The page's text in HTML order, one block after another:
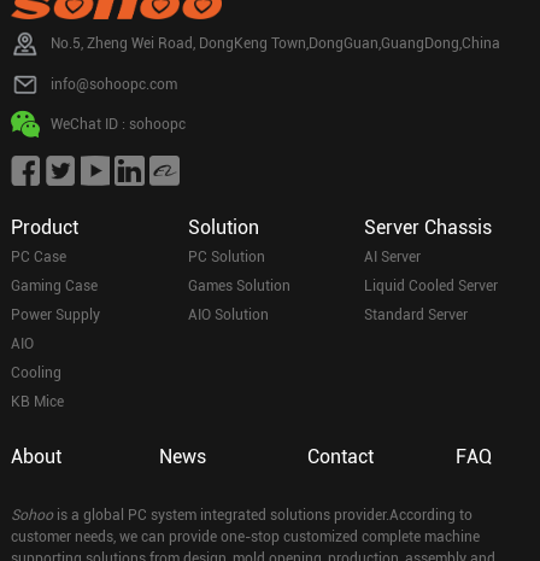
No.5, Zheng Wei Road, DongKeng Town,DongGuan,GuangDong,China
info@sohoopc.com
WeChat ID : sohoopc
Product
PC Case
Gaming Case
Power Supply
AIO
Cooling
KB Mice
Solution
PC Solution
Games Solution
AIO Solution
Server Chassis
AI Server
Liquid Cooled Server
Standard Server
About News Contact FAQ
Sohoois a global PC system integrated solutions provider.According to
customer needs, we can provide one-stop customized complete machine